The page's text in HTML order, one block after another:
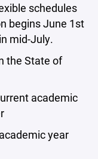
schedules
begins June 1st
mid-July.
the State of
academic
year